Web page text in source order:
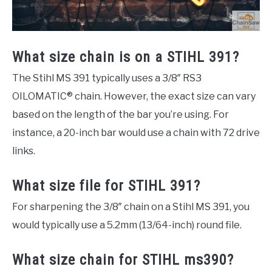
What size chain is on a STIHL 391?
The Stihl MS 391 typically uses a 3/8″ RS3
OILOMATIC® chain. However, the exact size can vary
based on the length of the bar you’re using. For
instance, a 20-inch bar would use a chain with 72 drive
links.
What size file for STIHL 391?
For sharpening the 3/8″ chain on a Stihl MS 391, you
would typically use a 5.2mm (13/64-inch) round file.
What size chain for STIHL ms390?